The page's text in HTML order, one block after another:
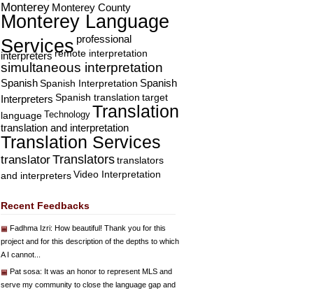
Monterey Monterey County
Monterey Language
Services professional
interpreters remote interpretation
simultaneous interpretation
SpanishSpanish Interpretation Spanish
Interpreters Spanish translation target
language Technology Translation
translation and interpretation
Translation Services
translatorTranslators translators
and interpreters Video Interpretation
Recent Feedbacks
Fadhma Izri: How beautiful! Thank you for this
project and for this description of the depths to which
A I cannot...
Pat sosa: It was an honor to represent MLS and
serve my community to close the language gap and